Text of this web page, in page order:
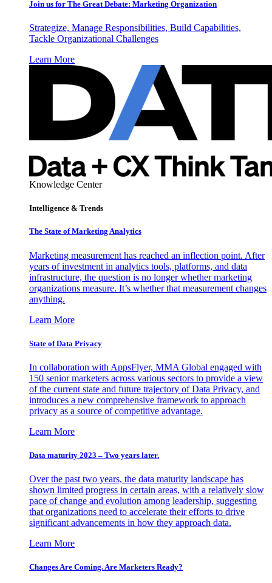
Join us for The Great Debate: Marketing Organization
Strategize, Manage Responsibilities, Build Capabilities,
Tackle Organizational Challenges
Learn More
Knowledge Center
Intelligence & Trends
The State of Marketing Analytics
Marketing measurement has reached an inflection point. After
years of investment in analytics tools, platforms, and data
infrastructure, the question is no longer whether marketing
organizations measure. It’s whether that measurement changes
anything.
Learn More
State of Data Privacy
In collaboration with AppsFlyer, MMA Global engaged with
150 senior marketers across various sectors to provide a view
of the current state and future trajectory of Data Privacy, and
introduces a new comprehensive framework to approach
privacy as a source of competitive advantage.
Learn More
Data maturity 2023 – Two years later.
Over the past two years, the data maturity landscape has
shown limited progress in certain areas, with a relatively slow
pace of change and evolution among leadership, suggesting
that organizations need to accelerate their efforts to drive
significant advancements in how they approach data.
Learn More
Changes Are Coming. Are Marketers Ready?